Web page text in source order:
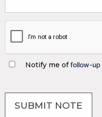
Notify me offollow-up